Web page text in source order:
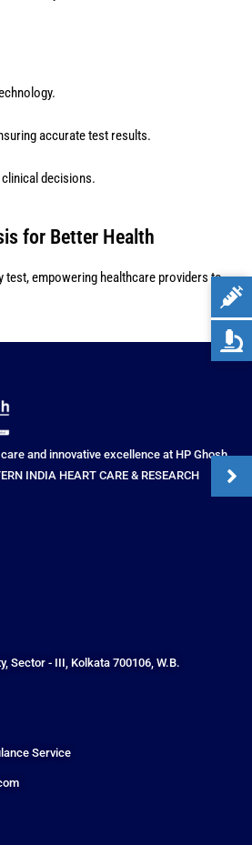
accurate test results.
decisions.
for Better Health
test, empowering healthcare providers to
and innovative excellence at HP Ghosh
INDIA HEART CARE & RESEARCH
Sector - III, Kolkata 700106, W.B.
Service